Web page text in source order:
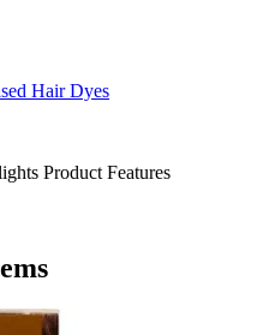
Hair Dyes
Product Features